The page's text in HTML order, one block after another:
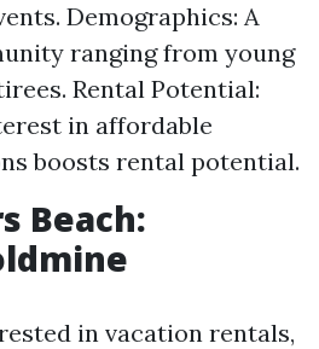
Demographics: A
ranging from young
Rental Potential:
in affordable
boosts rental potential.
Beach:
in vacation rentals,